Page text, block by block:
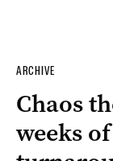
ARCHIVE
Chaos
weeks